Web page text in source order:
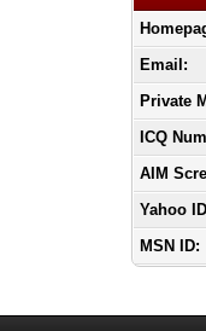
Email:
Private
ICQ
AIM
Yahoo
MSN ID: